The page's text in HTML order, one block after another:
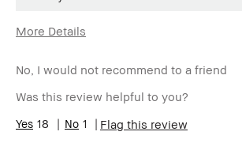
More Details
Skin Type
Dry
Skin Tone
Light – Medium
Skin
Anti-Aging, Uneven Skin
No, I would not recommend to a friend
Was this review helpful to you?
18
1 Flag this review